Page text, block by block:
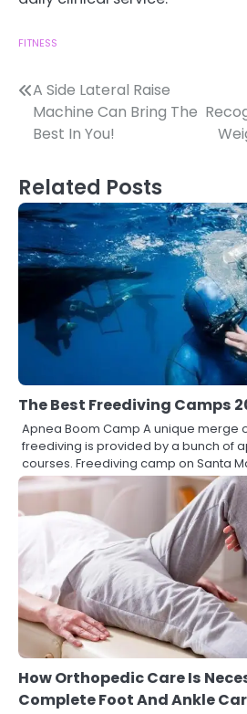
FITNESS
Post
navigation
A Side Lateral Raise
Machine Can Bring The
Best In You!
Related Posts
The Best Freediving Camps
Apnea Boom Camp A unique merge
freediving is provided by a bunch of
courses. Freediving camp on Santa
How Orthopedic Care Is
Complete Foot And Ankle